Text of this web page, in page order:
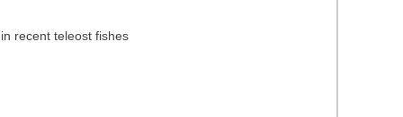
recent teleost fishes